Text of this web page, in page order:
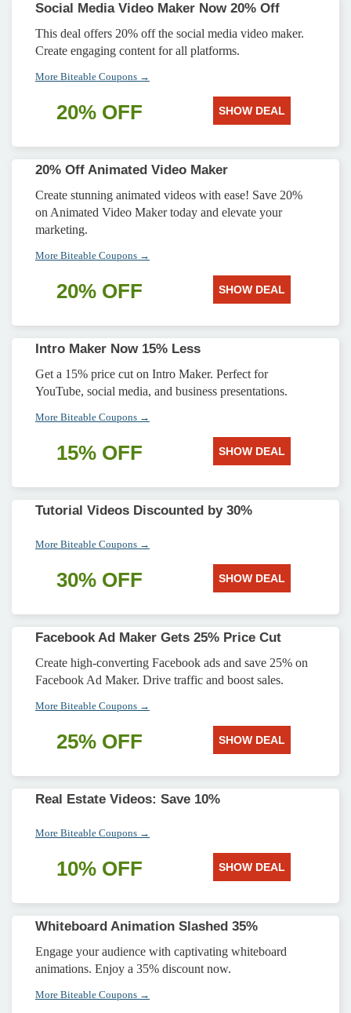
Social Media Video Maker Now 20% Off
This deal offers 20% off the social media video maker.
Create engaging content for all platforms.
More Biteable Coupons →
20% OFF SHOW DEAL
20% Off Animated Video Maker
Create stunning animated videos with ease! Save 20%
on Animated Video Maker today and elevate your
marketing.
More Biteable Coupons →
20% OFF SHOW DEAL
Intro Maker Now 15% Less
Get a 15% price cut on Intro Maker. Perfect for
YouTube, social media, and business presentations.
More Biteable Coupons →
15% OFF SHOW DEAL
Tutorial Videos Discounted by 30%
More Biteable Coupons →
30% OFF SHOW DEAL
Facebook Ad Maker Gets 25% Price Cut
Create high-converting Facebook ads and save 25% on
Facebook Ad Maker. Drive traffic and boost sales.
More Biteable Coupons →
25% OFF SHOW DEAL
Real Estate Videos: Save 10%
More Biteable Coupons →
10% OFF SHOW DEAL
Whiteboard Animation Slashed 35%
Engage your audience with captivating whiteboard
animations. Enjoy a 35% discount now.
More Biteable Coupons →